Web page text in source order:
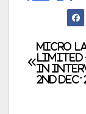
Post
Micro
Limited
In
2nd Dec’